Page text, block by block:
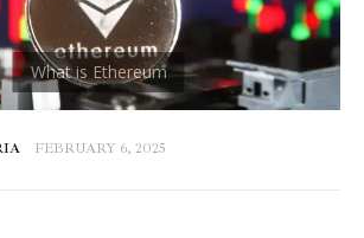
FEBRUARY 6, 2025